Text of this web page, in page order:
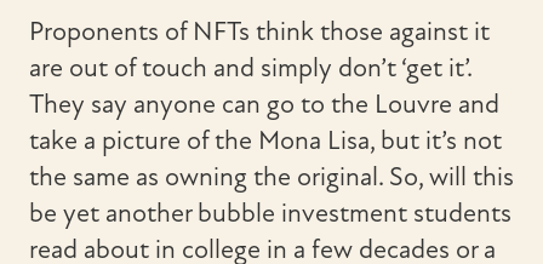
Proponents of NFTs think those against it
are out of touch and simply don’t ‘get it’.
They say anyone can go to the Louvre and
take a picture of the Mona Lisa, but it’s not
the same as owning the original. So, will this
be yet another bubble investment students
read about in college in a few decades or a